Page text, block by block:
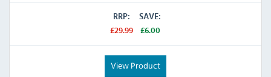
RRP:
£29.99
SAVE:
£6.00
View Product